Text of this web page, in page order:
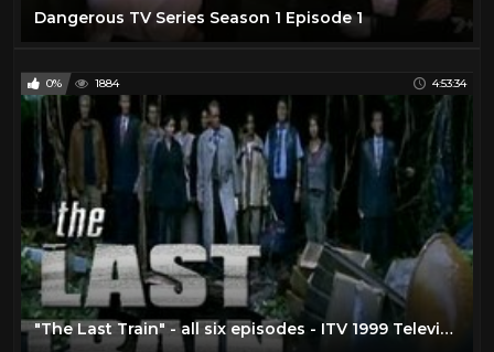
Dangerous TV Series Season 1 Episode 1
0% 1884 4:53:34
"The Last Train" - all six episodes - ITV 1999 Television Series COMPLETE!